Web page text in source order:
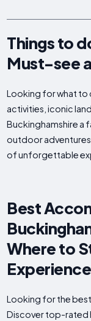
Things to
Must-see
Looking for what to
activities, iconic
Buckinghamshire a
outdoor
of unforgettable
Best
Where to
Experience
Looking for the
Discover top-rated